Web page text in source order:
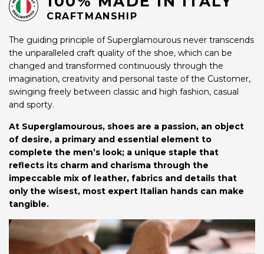
CRAFTMANSHIP
The guiding principle of Superglamourous never transcends
the unparalleled craft quality of the shoe, which can be
changed and transformed continuously through the
imagination, creativity and personal taste of the Customer,
swinging freely between classic and high fashion, casual
and sporty.
At Superglamourous, shoes are a passion, an object
of desire, a primary and essential element to
complete the men’s look; a unique staple that
reflects its charm and charisma through the
impeccable mix of leather, fabrics and details that
only the wisest, most expert Italian hands can make
tangible.